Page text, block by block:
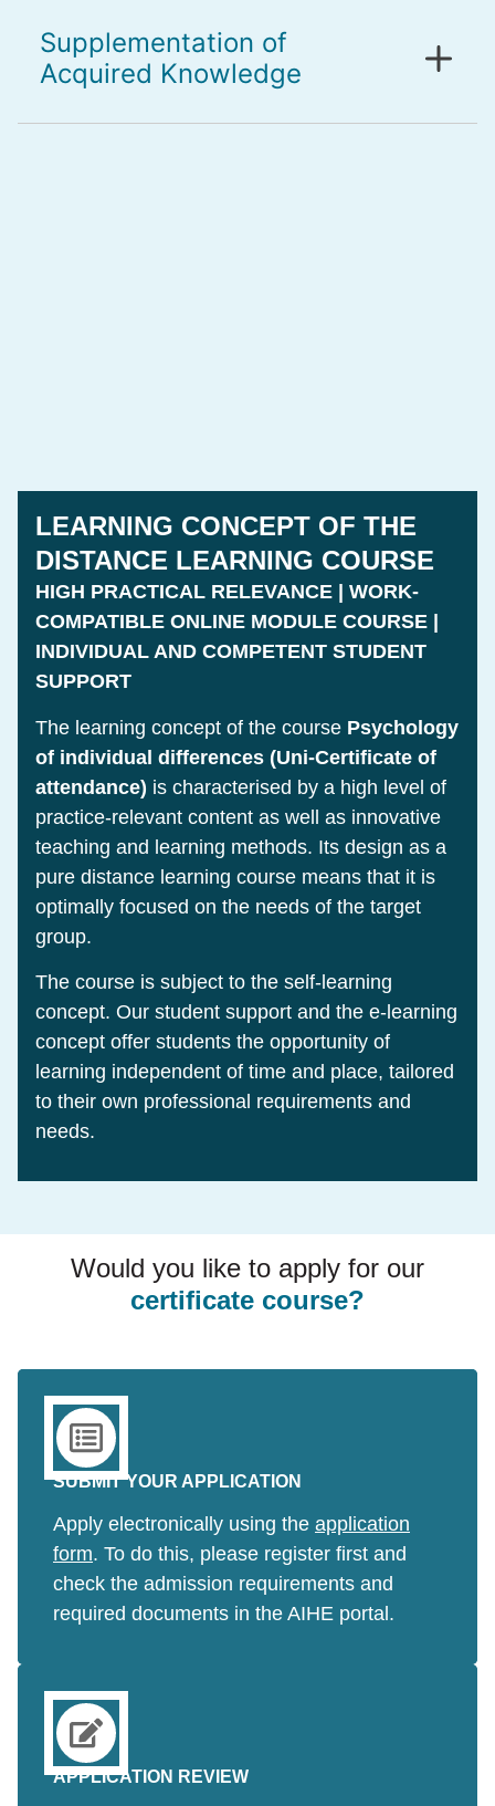
Supplementation of
Acquired Knowledge
LEARNING CONCEPT OF THE
DISTANCE LEARNING COURSE
HIGH PRACTICAL RELEVANCE | WORK-
COMPATIBLE ONLINE MODULE COURSE |
INDIVIDUAL AND COMPETENT STUDENT
SUPPORT
The learning concept of the course Psychology
of individual differences (Uni-Certificate of
attendance) is characterised by a high level of
practice-relevant content as well as innovative
teaching and learning methods. Its design as a
pure distance learning course means that it is
optimally focused on the needs of the target
group.
The course is subject to the self-learning
concept. Our student support and the e-learning
concept offer students the opportunity of
learning independent of time and place, tailored
to their own professional requirements and
needs.
Would you like to apply for our
certificate course?
SUBMIT YOUR APPLICATION
Apply electronically using the application
form. To do this, please register first and
check the admission requirements and
required documents in the AIHE portal.
APPLICATION REVIEW